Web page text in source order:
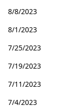
8/8/2023
8/1/2023
7/25/2023
7/19/2023
7/11/2023
7/4/2023